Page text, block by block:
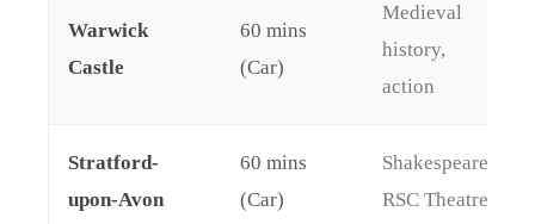
Warwick
Castle
60 mins
(Car)
Medieval
history,
action
Stratford-
upon-Avon
60 mins
(Car)
Shakespeare,
RSC Theatre